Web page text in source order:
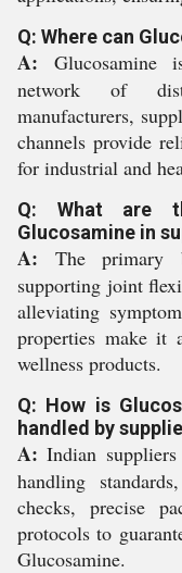
Q: Where can
A: Glucosamine
network of
manufacturers,
channels provide
for industrial and
Q: What are
Glucosamine in
A: The primary
supporting joint
alleviating
properties make it
wellness products.
Q: How is
handled by
A: Indian
handling
checks, precise
protocols to
Glucosamine.